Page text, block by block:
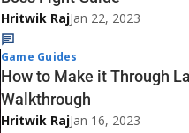
Hritwik RajJan 22, 2023
Game Guides
How to Make it Through
Walkthrough
Hritwik RajJan 16, 2023